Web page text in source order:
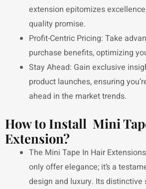
extension epitomizes
quality promise.
Profit-Centric Pricing: Take
purchase benefits, optimizing
Stay Ahead: Gain exclusive
product launches, ensuring
ahead in the market trends.
How to Install Mini
Extension?
The Mini Tape In Hair
only offer elegance; it’s a
design and luxury. Its distinctive